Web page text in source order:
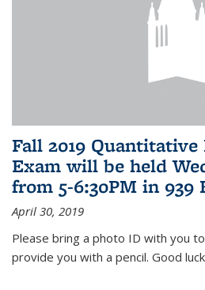
Fall 2019 Quantitative
Exam will be held
from 5-6:30PM in 939
April 30, 2019
Please bring a photo ID with you
provide you with a pencil. Good